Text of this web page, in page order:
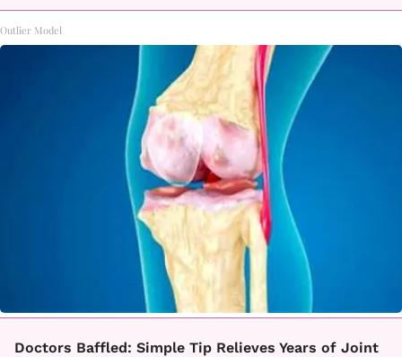
Outlier Model
Doctors Baffled: Simple Tip Relieves Years of Joint